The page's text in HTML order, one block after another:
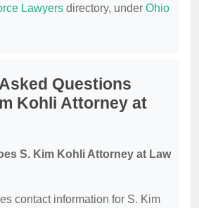
Lawyers directory, under Ohio
Questions
Kohli Attorney at
S. Kim Kohli Attorney at Law
contact information for S. Kim